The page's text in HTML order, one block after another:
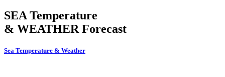
SEA Temperature
& WEATHER Forecast
Sea Temperature & Weather